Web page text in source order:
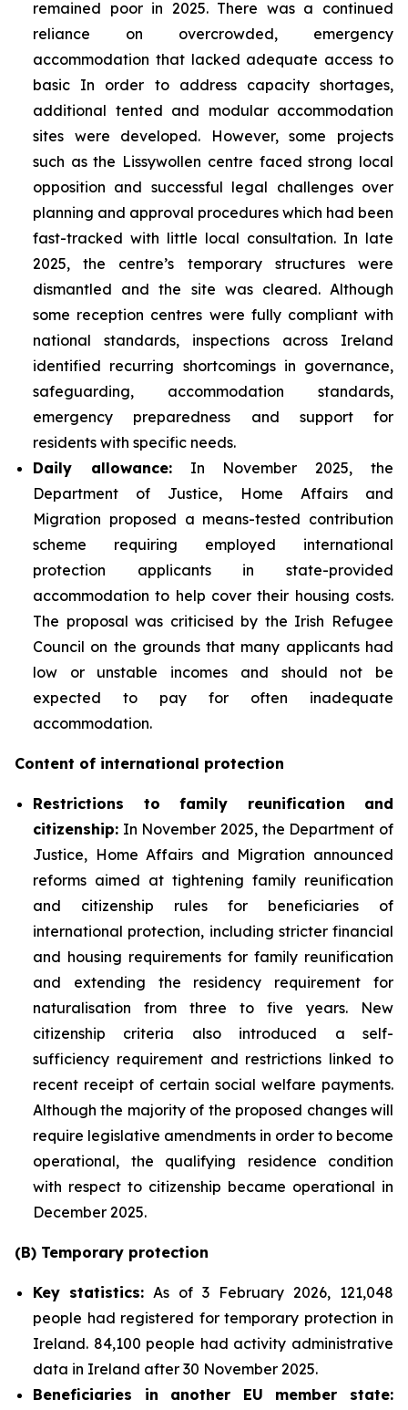
remained poor in 2025. There was a continued
reliance on overcrowded, emergency
accommodation that lacked adequate access to
basic In order to address capacity shortages,
additional tented and modular accommodation
sites were developed. However, some projects
such as the Lissywollen centre faced strong local
opposition and successful legal challenges over
planning and approval procedures which had been
fast-tracked with little local consultation. In late
2025, the centre’s temporary structures were
dismantled and the site was cleared. Although
some reception centres were fully compliant with
national standards, inspections across Ireland
identified recurring shortcomings in governance,
safeguarding, accommodation standards,
emergency preparedness and support for
residents with specific needs.
Daily allowance:In November 2025, the
Department of Justice, Home Affairs and
Migration proposed a means-tested contribution
scheme requiring employed international
protection applicants in state-provided
accommodation to help cover their housing costs.
The proposal was criticised by the Irish Refugee
Council on the grounds that many applicants had
low or unstable incomes and should not be
expected to pay for often inadequate
accommodation.
Content of international protection
Restrictions to family reunification and
citizenship: In November 2025, the Department of
Justice, Home Affairs and Migration announced
reforms aimed at tightening family reunification
and citizenship rules for beneficiaries of
international protection, including stricter financial
and housing requirements for family reunification
and extending the residency requirement for
naturalisation from three to five years. New
citizenship criteria also introduced a self-
sufficiency requirement and restrictions linked to
recent receipt of certain social welfare payments.
Although the majority of the proposed changes will
require legislative amendments in order to become
operational, the qualifying residence condition
with respect to citizenship became operational in
December 2025.
(B) Temporary protection
Key statistics: As of 3 February 2026, 121,048
people had registered for temporary protection in
Ireland. 84,100 people had activity administrative
data in Ireland after 30 November 2025.
Beneficiaries in another EU member state: